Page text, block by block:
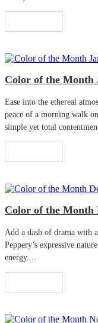
Color of the Month
Ease into the ethereal
peace of a morning walk
simple yet total
Color of the Month
Add a dash of drama with
Peppery’s expressive
energy....